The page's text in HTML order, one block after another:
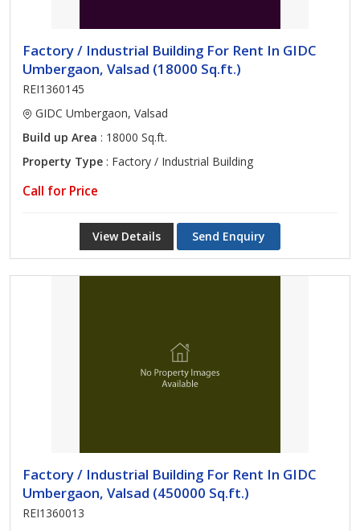
Factory / Industrial Building For Rent In GIDC
Umbergaon, Valsad (18000 Sq.ft.)
REI1360145
GIDC Umbergaon, Valsad
Build up Area : 18000 Sq.ft.
Property Type : Factory / Industrial Building
Call for Price
View Details Send Enquiry
Factory / Industrial Building For Rent In GIDC
Umbergaon, Valsad (450000 Sq.ft.)
REI1360013